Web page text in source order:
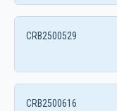
CRB2500529
CRB2500616